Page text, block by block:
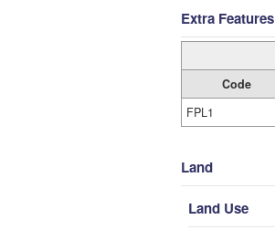
Extra Features
Code
FPL1
Land
Land Use